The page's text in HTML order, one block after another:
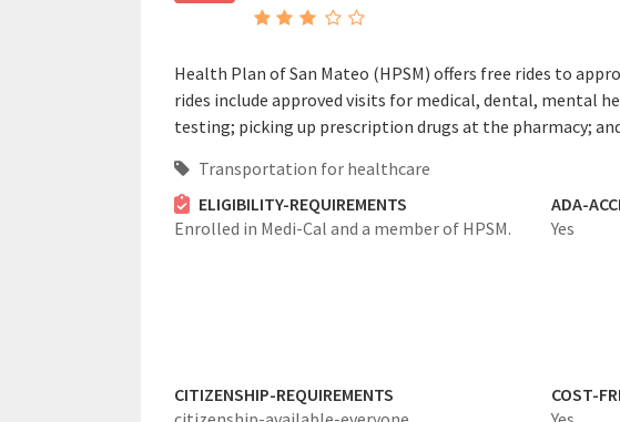
Health Plan of San Mateo (HPSM) offers free rides to
rides include approved visits for medical, dental, mental
testing; picking up prescription drugs at the pharmacy;
Transportation for healthcare
ELIGIBILITY-REQUIREMENTS
Enrolled in Medi-Cal and a member of HPSM.
ADA-
Yes
CITIZENSHIP-REQUIREMENTS
COST-